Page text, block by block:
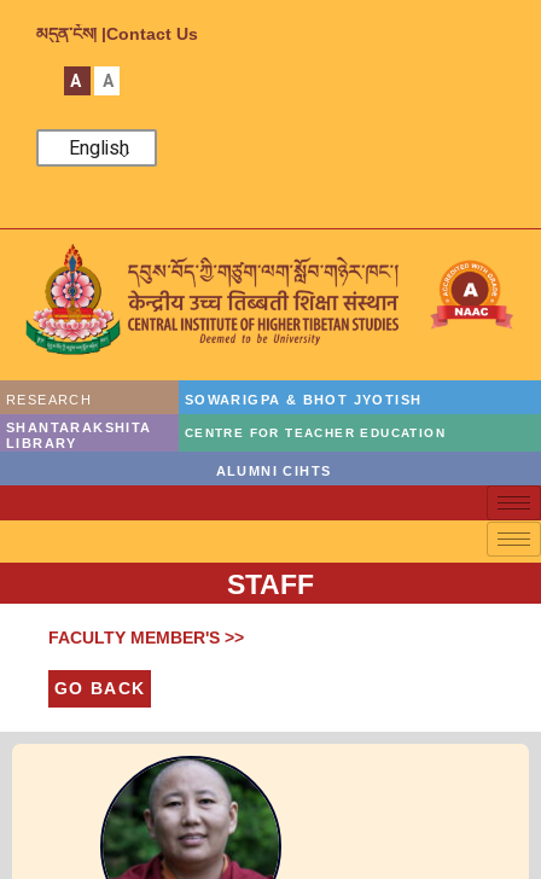
མདུན་ངོས། |Contact Us
A A
English
RESEARCH
SOWARIGPA & BHOT JYOTISH
SHANTARAKSHITA
LIBRARY
CENTRE FOR TEACHER EDUCATION
ALUMNI CIHTS
STAFF
FACULTY MEMBER'S >>
GO BACK